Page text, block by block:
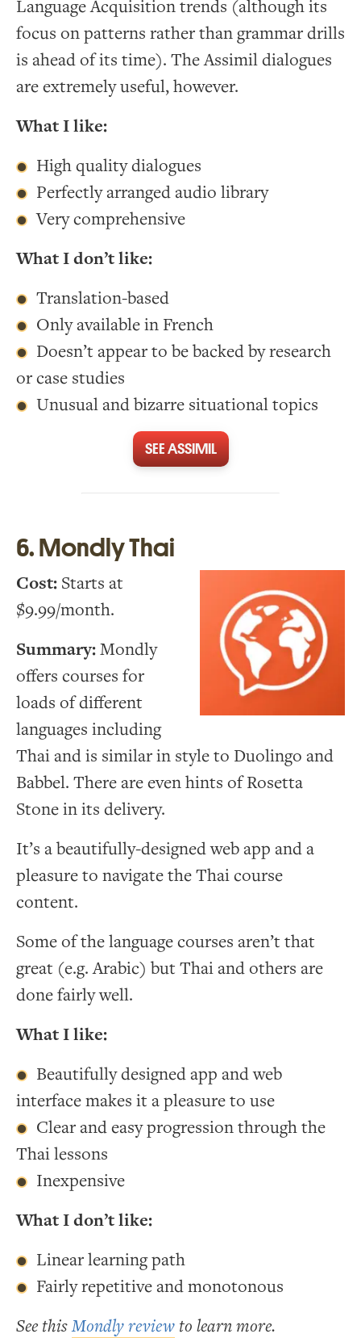
Language Acquisition trends (although its
focus on patterns rather than grammar drills
is ahead of its time). The Assimil dialogues
are extremely useful, however.
What I like:
High quality dialogues
Perfectly arranged audio library
Very comprehensive
What I don’t like:
Translation-based
Only available in French
Doesn’t appear to be backed by research
or case studies
Unusual and bizarre situational topics
SEE ASSIMIL
6. Mondly Thai
Cost: Starts at
$9.99/month.
Summary:Mondly
offers courses for
loads of different
languages including
Thai and is similar in style to Duolingo and
Babbel. There are even hints of Rosetta
Stone in its delivery.
It’s a beautifully-designed web app and a
pleasure to navigate the Thai course
content.
Some of the language courses aren’t that
great (e.g. Arabic) but Thai and others are
done fairly well.
What I like:
Beautifully designed app and web
interface makes it a pleasure to use
Clear and easy progression through the
Thai lessons
Inexpensive
What I don’t like:
Linear learning path
Fairly repetitive and monotonous
See thisMondly review to learn more.